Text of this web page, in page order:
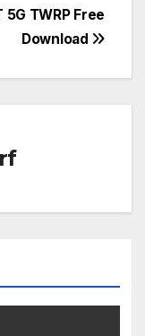
5G TWRP Free
Download